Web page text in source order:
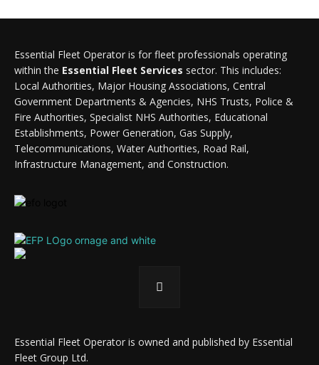
Essential Fleet Operator is for fleet professionals operating
within the Essential Fleet Services sector. This includes:
Local Authorities, Major Housing Associations, Central
Government Departments & Agencies, NHS Trusts, Police &
Fire Authorities, Specialist NHS Authorities, Educational
Establishments, Power Generation, Gas Supply,
Telecommunications, Water Authorities, Road Rail,
Infrastructure Management, and Construction.
Essential Fleet Operator is owned and published by Essential
Fleet Group Ltd.